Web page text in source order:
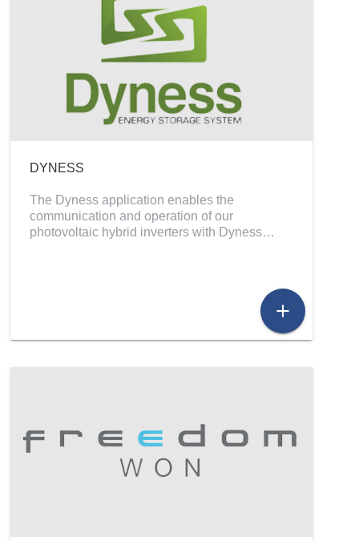
DYNESS
The Dyness application enables the
communication and operation of our
photovoltaic hybrid inverters with Dyness…
add